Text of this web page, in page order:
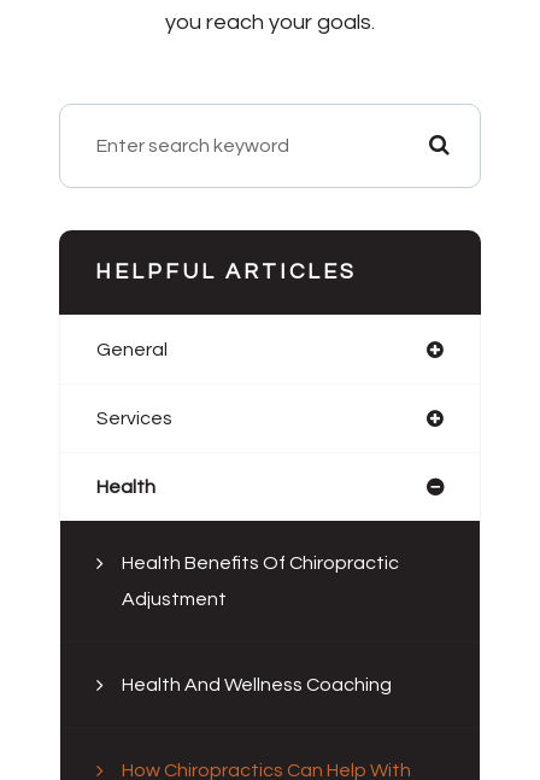
you reach your goals.
HELPFUL ARTICLES
General
Services
Health
Health Benefits Of Chiropractic
Adjustment
Health And Wellness Coaching
How Chiropractics Can Help With